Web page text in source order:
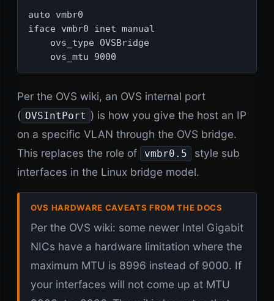
auto vmbr0
iface vmbr0 inet manual
    ovs_type OVSBridge
    ovs_mtu 9000
Per the OVS wiki, an OVS internal port
( OVSIntPort ) is how you give the host an IP
on a specific VLAN through the OVS bridge.
This replaces the role of
vmbr0.5
style sub
interfaces in the Linux bridge model.
OVS HARDWARE CAVEATS FROM THE DOCS
Per the OVS wiki: some newer Intel Gigabit
NICs have a hardware limitation where the
maximum MTU is 8996 instead of 9000. If
your interfaces will not come up at MTU